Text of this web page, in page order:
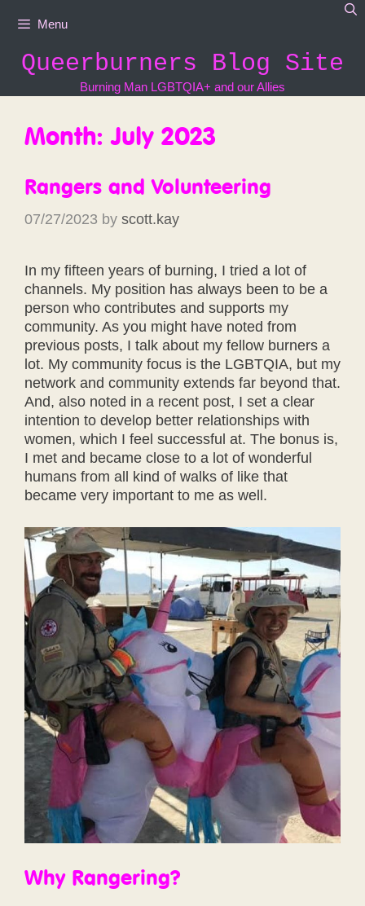
Menu
Queerburners Blog Site
Burning Man LGBTQIA+ and our Allies
Month:July 2023
Rangers and Volunteering
07/27/2023 by scott.kay
In my fifteen years of burning, I tried a lot of
channels. My position has always been to be a
person who contributes and supports my
community. As you might have noted from
previous posts, I talk about my fellow burners a
lot. My community focus is the LGBTQIA, but my
network and community extends far beyond that.
And, also noted in a recent post, I set a clear
intention to develop better relationships with
women, which I feel successful at. The bonus is,
I met and became close to a lot of wonderful
humans from all kind of walks of like that
became very important to me as well.
Why Rangering?